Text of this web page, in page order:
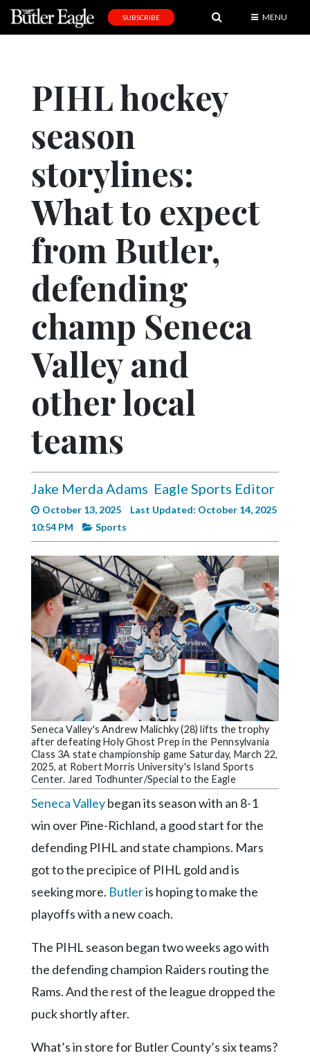
Obituaries
Community
Schools
Progress
America250
Pages
Current
Edition
Public
Notices
Contact
Community
Submission
Search
Facebook
Twitter
Instagram
LinkedIn
SUBSCRIBE MENU
PIHL hockey
season
storylines:
What to expect
from Butler,
defending
champ Seneca
Valley and
other local
teams
Jake Merda Adams Eagle Sports Editor
October 13, 2025
Last Updated: October 14, 2025
10:54 PM
Sports
Seneca Valley's Andrew Malichky (28) lifts the trophy
after defeating Holy Ghost Prep in the Pennsylvania
Class 3A state championship game Saturday, March 22,
2025, at Robert Morris University's Island Sports
Center. Jared Todhunter/Special to the Eagle
Seneca Valleybegan its season with an 8-1
win over Pine-Richland, a good start for the
defending PIHL and state champions. Mars
got to the precipice of PIHL gold and is
seeking more. Butleris hoping to make the
playoffs with a new coach.
The PIHL season began two weeks ago with
the defending champion Raiders routing the
Rams. And the rest of the league dropped the
puck shortly after.
What’s in store for Butler County’s six teams?